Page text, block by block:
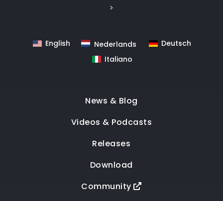
>
English Nederlands
Deutsch
Italiano
News & Blog
Videos & Podcasts
Releases
Download
Community